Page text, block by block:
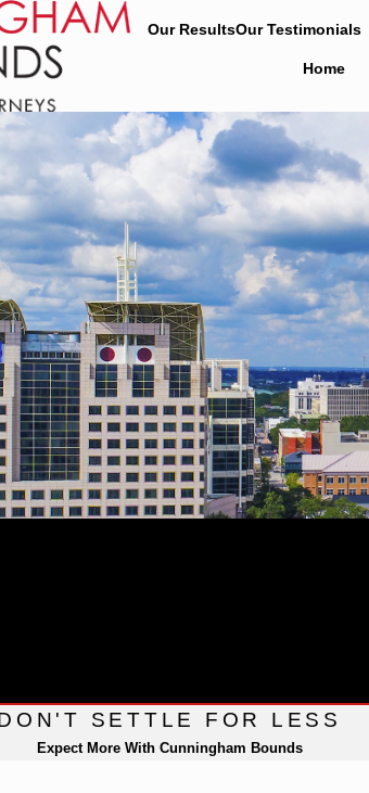
Our ResultsOur Testimonials
Home
SETTLE FOR LESS
Expect More With Cunningham Bounds